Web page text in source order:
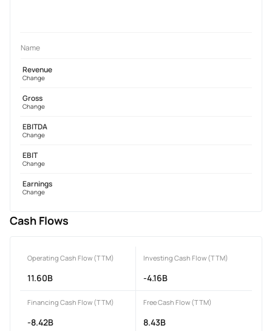
Name
Revenue
Change
Gross
Change
EBITDA
Change
EBIT
Change
Earnings
Change
Cash Flows
Operating Cash Flow (TTM)
11.60B
Investing Cash Flow (TTM)
-4.16B
Financing Cash Flow (TTM)
-8.42B
Free Cash Flow (TTM)
8.43B